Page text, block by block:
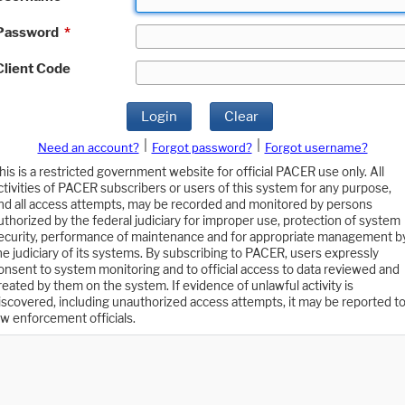
*
Code
Login Clear
Need an account? Forgot password?
Forgot username?
is a restricted government website for official PACER use only. All
of PACER subscribers or users of this system for any purpose,
all access attempts, may be recorded and monitored by persons
by the federal judiciary for improper use, protection of system
performance of maintenance and for appropriate management
judiciary of its systems. By subscribing to PACER, users expressly
to system monitoring and to official access to data reviewed and
by them on the system. If evidence of unlawful activity is
including unauthorized access attempts, it may be reported to
enforcement officials.